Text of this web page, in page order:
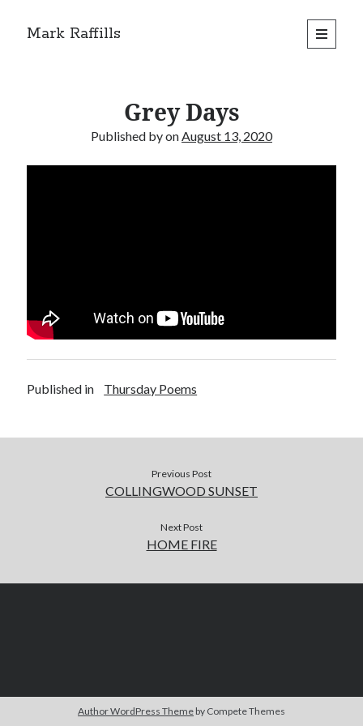
Mark Raffills
open
primary
Grey Days
Published byonAugust 13, 2020
Published in Thursday Poems
Previous Post
COLLINGWOOD SUNSET
Next Post
HOME FIRE
Author WordPress Theme by Compete Themes